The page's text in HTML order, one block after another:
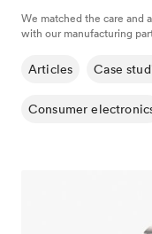
We matched the care and
with our manufacturing
Articles Case
Consumer